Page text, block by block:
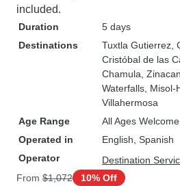
included.
Duration
5 days
Destinations
Tuxtla Gutierrez
Cristóbal de las
Chamula ,
Waterfalls ,
Villahermosa
Age Range
All Ages Welcome
Operated in
English, Spanish
Operator
Destination
From $1,072 10% Off